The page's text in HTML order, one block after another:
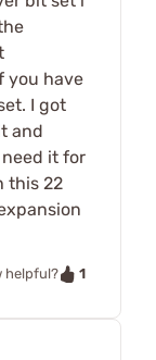
you have
I got
and
it for
this 22
helpful?
1